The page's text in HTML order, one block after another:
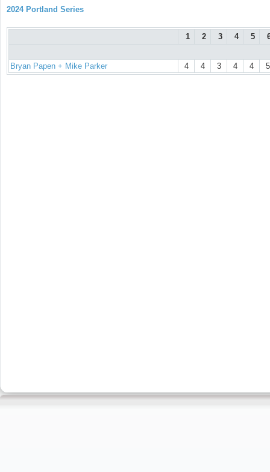
2024 Portland Series
1 2 3 4 5
Bryan Papen + Mike Parker 4 4 3 4 4 5